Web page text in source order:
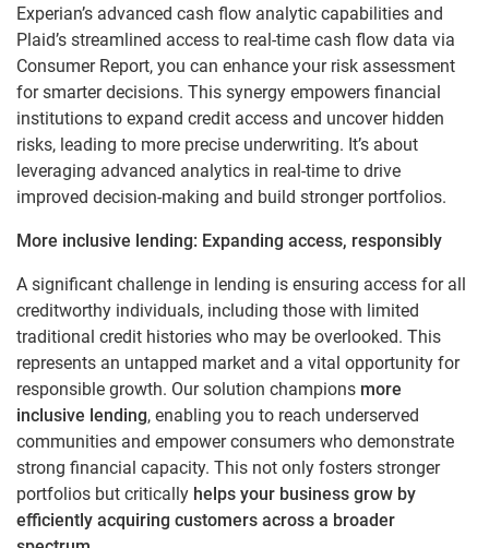
Experian’s advanced cash flow analytic capabilities and
Plaid’s streamlined access to real-time cash flow data via
Consumer Report, you can enhance your risk assessment
for smarter decisions. This synergy empowers financial
institutions to expand credit access and uncover hidden
risks, leading to more precise underwriting. It’s about
leveraging advanced analytics in real-time to drive
improved decision-making and build stronger portfolios.
More inclusive lending: Expanding access, responsibly
A significant challenge in lending is ensuring access for all
creditworthy individuals, including those with limited
traditional credit histories who may be overlooked. This
represents an untapped market and a vital opportunity for
responsible growth. Our solution champions more
inclusive lending, enabling you to reach underserved
communities and empower consumers who demonstrate
strong financial capacity. This not only fosters stronger
portfolios but critically helps your business grow by
efficiently acquiring customers across a broader